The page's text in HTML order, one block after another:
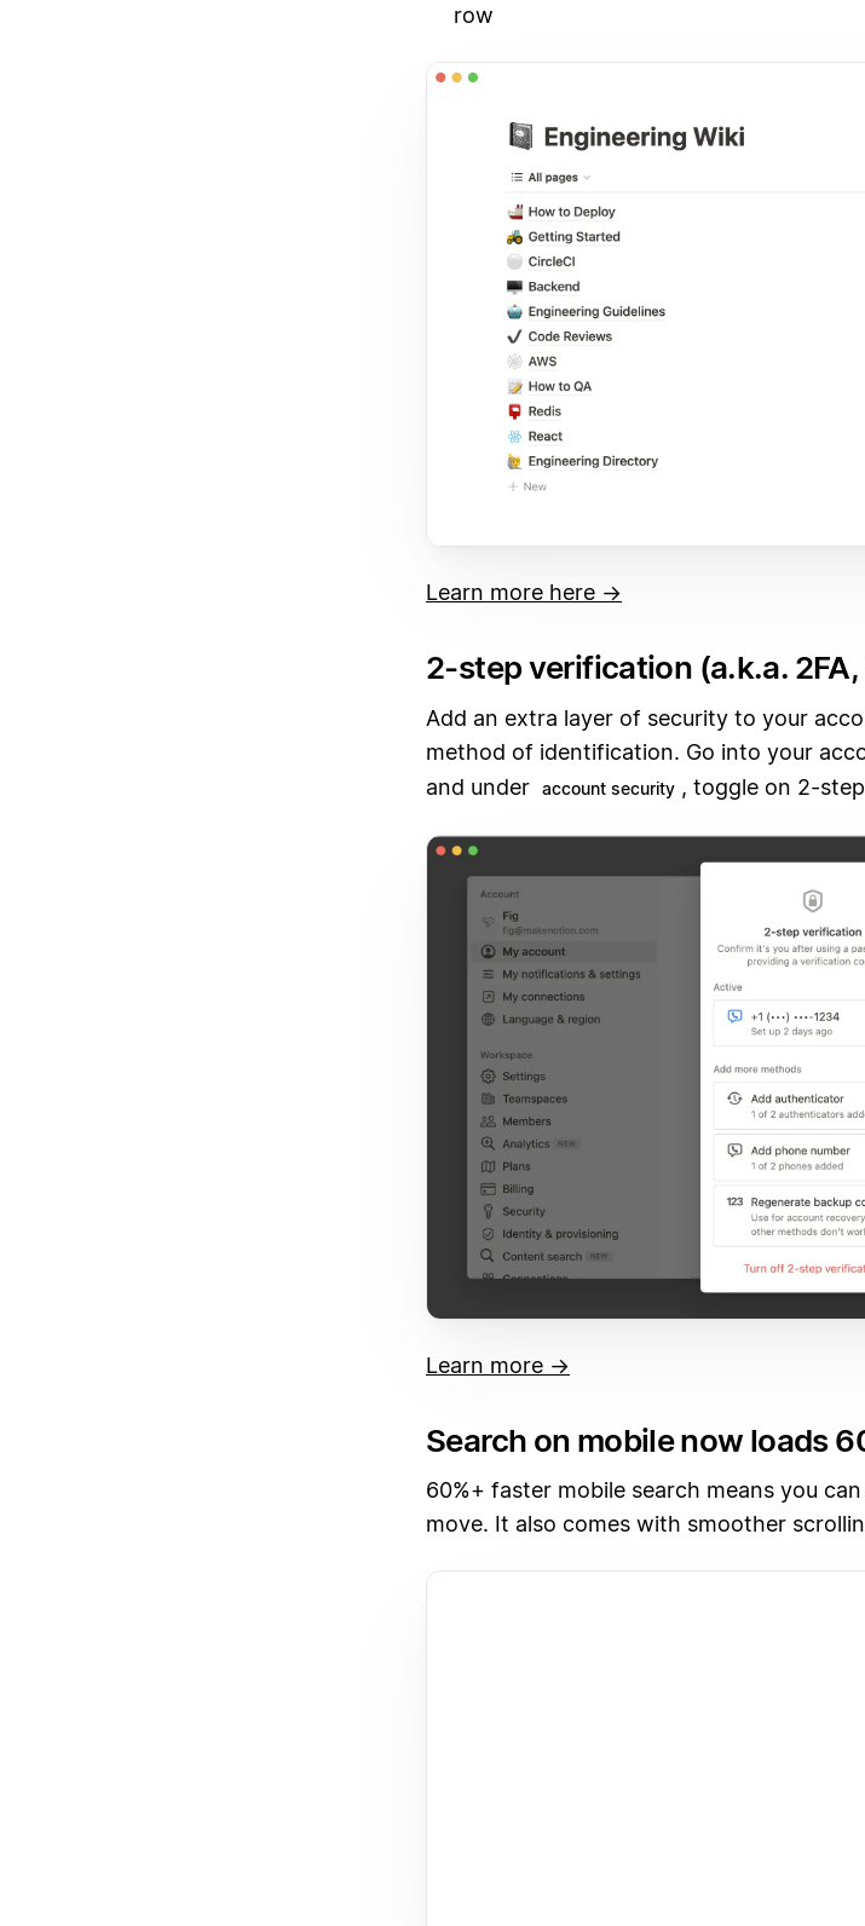
row
Learn more here →
2-step verification (a.k.a. 2FA,
Add an extra layer of security to your
method of identification. Go into your
and under account security , toggle on 2-
Learn more →
Search on mobile now loads
60%+ faster mobile search means you
move. It also comes with smoother